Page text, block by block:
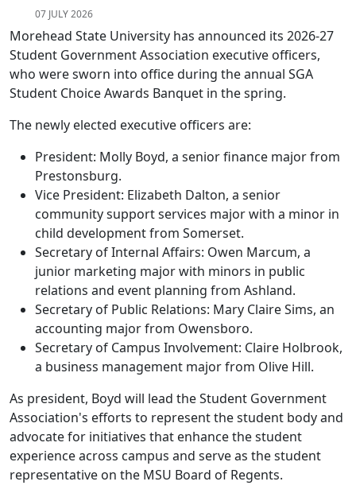
07 JULY 2026
Morehead State University has announced its 2026-27
Student Government Association executive officers,
who were sworn into office during the annual SGA
Student Choice Awards Banquet in the spring.
The newly elected executive officers are:
President: Molly Boyd, a senior finance major from
Prestonsburg.
Vice President: Elizabeth Dalton, a senior
community support services major with a minor in
child development from Somerset.
Secretary of Internal Affairs: Owen Marcum, a
junior marketing major with minors in public
relations and event planning from Ashland.
Secretary of Public Relations: Mary Claire Sims, an
accounting major from Owensboro.
Secretary of Campus Involvement: Claire Holbrook,
a business management major from Olive Hill.
As president, Boyd will lead the Student Government
Association's efforts to represent the student body and
advocate for initiatives that enhance the student
experience across campus and serve as the student
representative on the MSU Board of Regents.